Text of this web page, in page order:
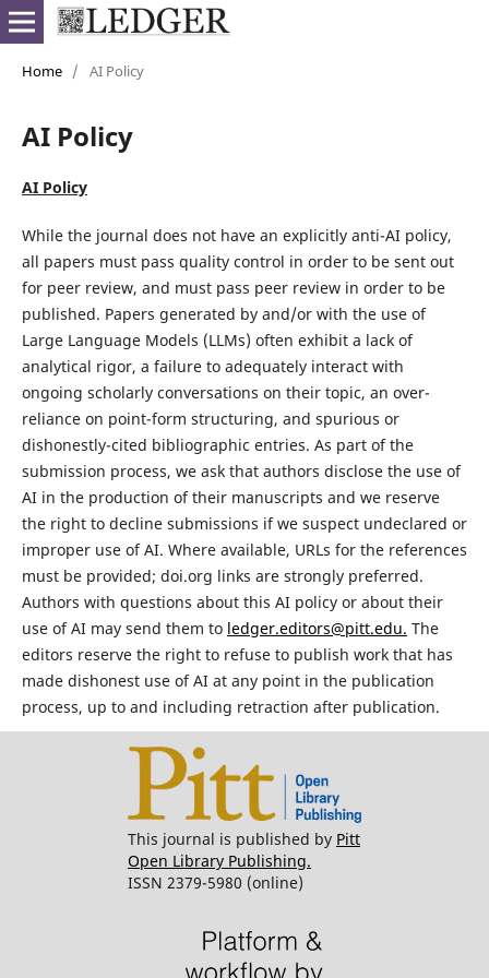
Home / AI Policy
AI Policy
AI Policy
While the journal does not have an explicitly anti-AI policy,
all papers must pass quality control in order to be sent out
for peer review, and must pass peer review in order to be
published. Papers generated by and/or with the use of
Large Language Models (LLMs) often exhibit a lack of
analytical rigor, a failure to adequately interact with
ongoing scholarly conversations on their topic, an over-
reliance on point-form structuring, and spurious or
dishonestly-cited bibliographic entries. As part of the
submission process, we ask that authors disclose the use of
AI in the production of their manuscripts and we reserve
the right to decline submissions if we suspect undeclared or
improper use of AI. Where available, URLs for the references
must be provided; doi.org links are strongly preferred.
Authors with questions about this AI policy or about their
use of AI may send them to ledger.editors@pitt.edu. The
editors reserve the right to refuse to publish work that has
made dishonest use of AI at any point in the publication
process, up to and including retraction after publication.
This journal is published by Pitt
Open Library Publishing.
ISSN 2379-5980 (online)